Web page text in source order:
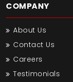
COMPANY
About Us
Contact Us
Careers
Testimonials